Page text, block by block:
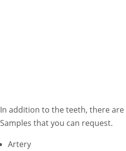
In addition to the teeth, there
Samples that you can request.
Artery